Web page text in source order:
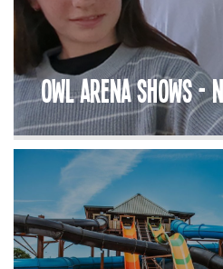
Owl Arena Shows -